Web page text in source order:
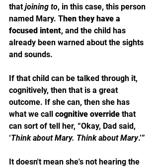
that joining to, in this case, this person
named Mary. Then they have a
focused intent, and the child has
already been warned about the sights
and sounds.
If that child can be talked through it,
cognitively, then that is a great
outcome. If she can, then she has
what we call cognitive override that
can sort of tell her, “Okay, Dad said,
‘Think about Mary. Think about Mary.’”
It doesn't mean she's not hearing the